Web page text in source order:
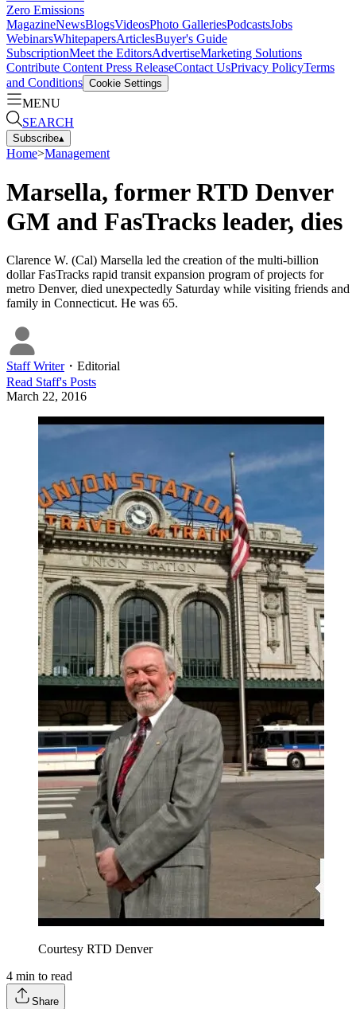
Zero Emissions
MagazineNewsBlogsVideosPhoto GalleriesPodcastsJobs
WebinarsWhitepapersArticlesBuyer's Guide
SubscriptionMeet the EditorsAdvertiseMarketing Solutions
Contribute Content Press ReleaseContact UsPrivacy PolicyTerms
and Conditions Cookie Settings
MENU
SEARCH
Subscribe▴
Home>Management
Marsella, former RTD Denver
GM and FasTracks leader, dies
Clarence W. (Cal) Marsella led the creation of the multi-billion
dollar FasTracks rapid transit expansion program of projects for
metro Denver, died unexpectedly Saturday while visiting friends and
family in Connecticut. He was 65.
Staff Writer・ Editorial
Read Staff's Posts
March 22, 2016
Courtesy RTD Denver
4 min to read
Share